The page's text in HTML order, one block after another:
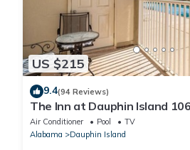
US $215
9.4(94 Reviews)
The Inn at Dauphin Island
out to Pools and Beach!
Air Conditioner Pool
TV
Alabama
Dauphin Island